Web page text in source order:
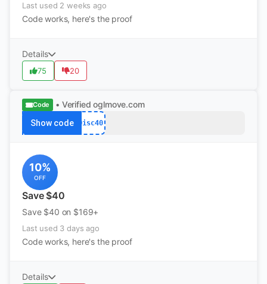
Last used 2 weeks ago
Code works, here's the proof
Details
75 20
Code • Verified oglmove.com
Show code Disc40
10%
OFF
Save $40
Save $40 on $169+
Last used 3 days ago
Code works, here's the proof
Details